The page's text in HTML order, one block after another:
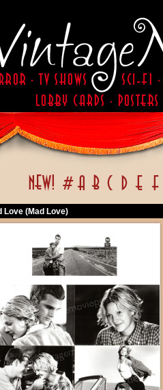
Love (Mad Love)